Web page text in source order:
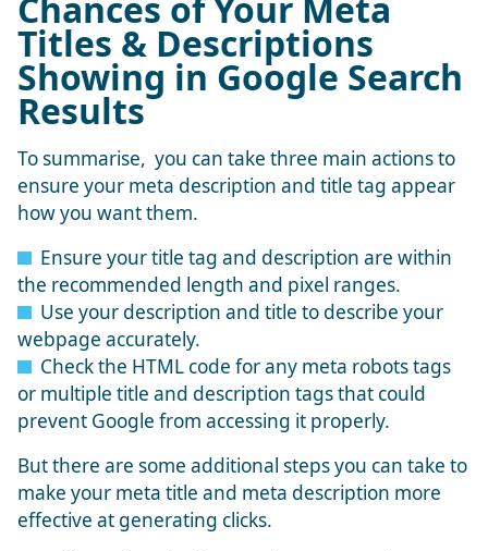
Chances of Your Meta
Titles & Descriptions
Showing in Google Search
Results
To summarise, you can take three main actions to
ensure your meta description and title tag appear
how you want them.
Ensure your title tag and description are within
the recommended length and pixel ranges.
Use your description and title to describe your
webpage accurately.
Check the HTML code for any meta robots tags
or multiple title and description tags that could
prevent Google from accessing it properly.
But there are some additional steps you can take to
make your meta title and meta description more
effective at generating clicks.